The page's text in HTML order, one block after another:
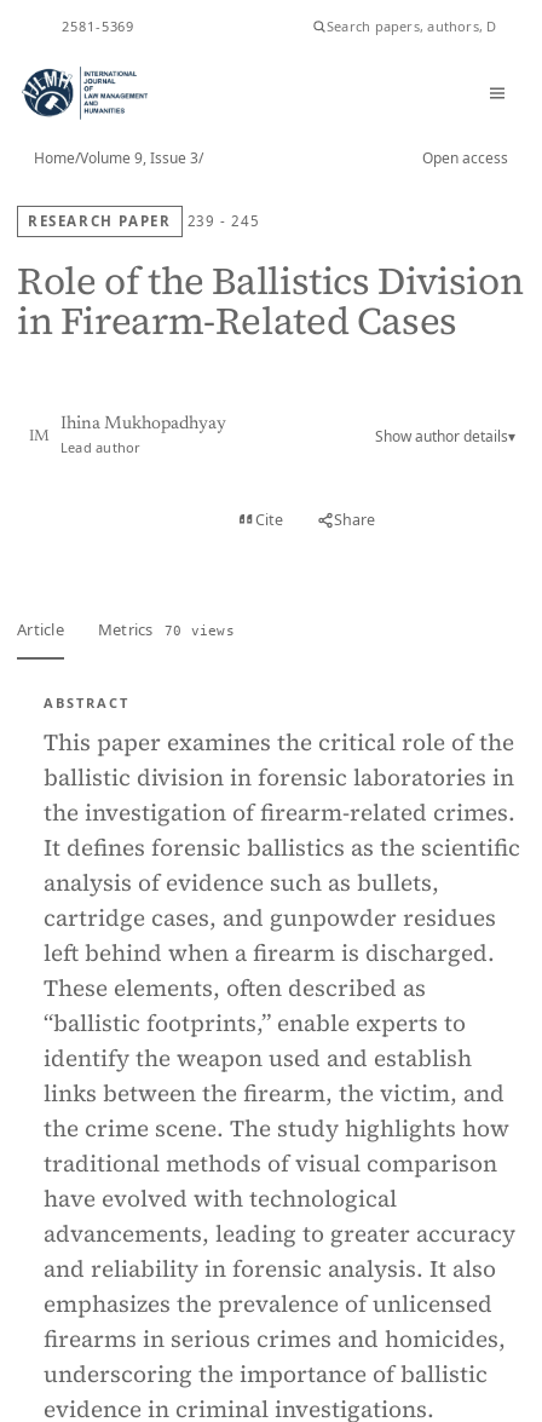
2581-5369
Home/Volume 9, Issue 3/ Open access
RESEARCH PAPER 239 - 245
Role of the Ballistics Division
in Firearm-Related Cases
IM
Ihina Mukhopadhyay
Lead author
Show author details▾
Cite Share
Article Metrics 70 views
ABSTRACT
This paper examines the critical role of the
ballistic division in forensic laboratories in
the investigation of firearm-related crimes.
It defines forensic ballistics as the scientific
analysis of evidence such as bullets,
cartridge cases, and gunpowder residues
left behind when a firearm is discharged.
These elements, often described as
“ballistic footprints,” enable experts to
identify the weapon used and establish
links between the firearm, the victim, and
the crime scene. The study highlights how
traditional methods of visual comparison
have evolved with technological
advancements, leading to greater accuracy
and reliability in forensic analysis. It also
emphasizes the prevalence of unlicensed
firearms in serious crimes and homicides,
underscoring the importance of ballistic
evidence in criminal investigations.